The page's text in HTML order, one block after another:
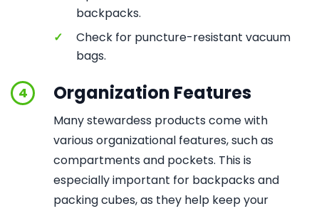
backpacks.
✓
Check for puncture-resistant vacuum
bags.
4 Organization Features
Many stewardess products come with
various organizational features, such as
compartments and pockets. This is
especially important for backpacks and
packing cubes, as they help keep your